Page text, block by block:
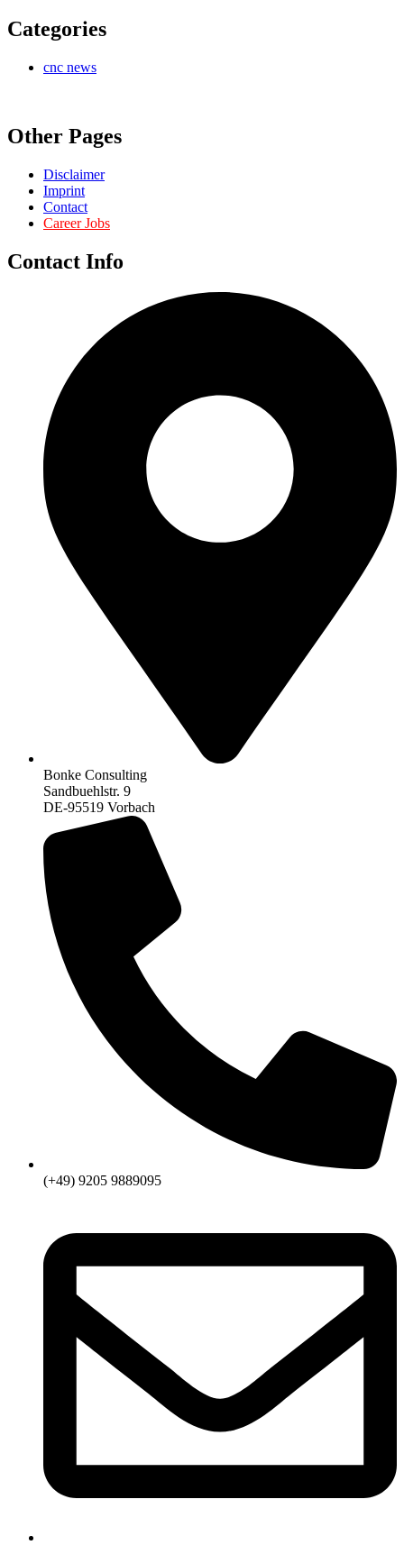
Categories
cnc news
Other Pages
Disclaimer
Imprint
Contact
Career Jobs
Contact Info
Bonke Consulting
Sandbuehlstr. 9
DE-95519 Vorbach
(+49) 9205 9889095